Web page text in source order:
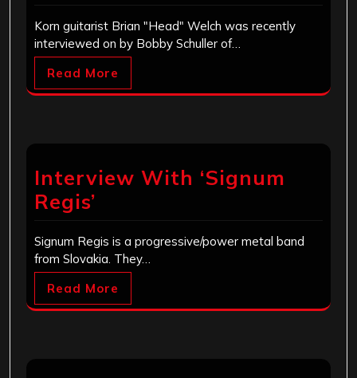
Korn guitarist Brian "Head" Welch was recently
interviewed on by Bobby Schuller of…
Read More
Interview With ‘Signum
Regis’
Signum Regis is a progressive/power metal band
from Slovakia. They…
Read More